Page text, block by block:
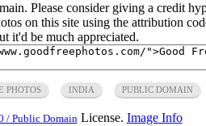
Please consider giving a credit
on this site using the attribution
it'd be much appreciated.
PHOTOS INDIA PUBLIC DOMAIN
/ Public Domain License. Image Info